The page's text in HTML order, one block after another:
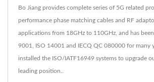
Bo Jiang provides complete series of 5G related
performance phase matching cables and RF
applications from 18GHz to 110GHz, and has
9001, ISO 14001 and IECQ QC 080000 for many
installed the ISO/IATF16949 systems to upgrade
leading position..